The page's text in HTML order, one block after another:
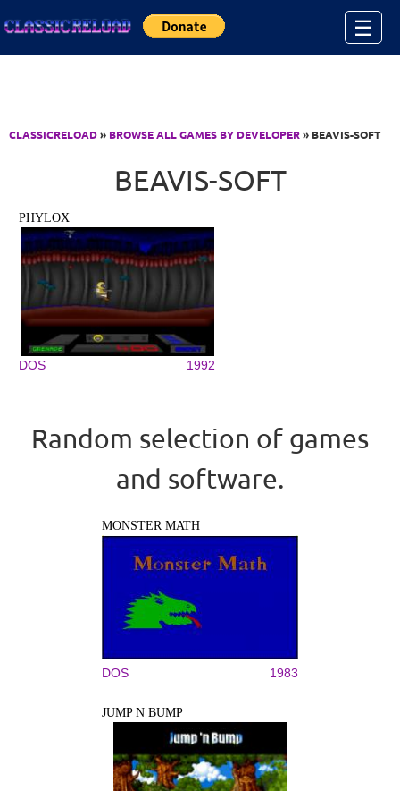
☰
CLASSICRELOAD» BROWSE ALL GAMES BY DEVELOPER» BEAVIS-SOFT
BEAVIS-SOFT
PHYLOX
DOS 1992
Random selection of games
and software.
MONSTER MATH
DOS 1983
JUMP N BUMP